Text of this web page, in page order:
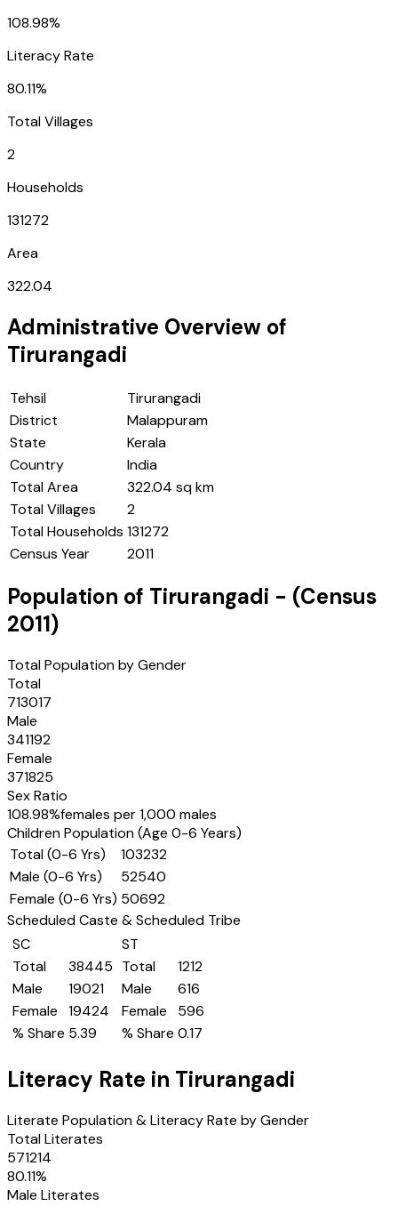
108.98%
Literacy Rate
80.11%
Total Villages
2
Households
131272
Area
322.04
Administrative Overview of
Tirurangadi
Tehsil
Tirurangadi
District
Malappuram
State
Kerala
Country
India
Total Area
322.04 sq km
Total Villages
2
Total Households 131272
Census Year
2011
Population of Tirurangadi - (Census
2011)
Total Population by Gender
Total
713017
Male
341192
Female
371825
Sex Ratio
108.98%females per 1,000 males
Children Population (Age 0-6 Years)
Total (0-6 Yrs)
103232
Male (0-6 Yrs)
52540
Female (0-6 Yrs) 50692
Scheduled Caste & Scheduled Tribe
SC
Total
38445
Male
19021
Female
19424
% Share 5.39
ST
Total
1212
Male
616
Female
596
% Share 0.17
Literacy Rate in Tirurangadi
Literate Population & Literacy Rate by Gender
Total Literates
571214
80.11%
Male Literates